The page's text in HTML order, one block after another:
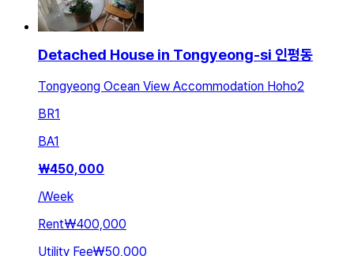
Detached House in Tongyeong-si 인평동
Tongyeong Ocean View Accommodation Hoho2
BR1
BA1
₩450,000
/Week
Rent₩400,000
Utility Fee₩50,000